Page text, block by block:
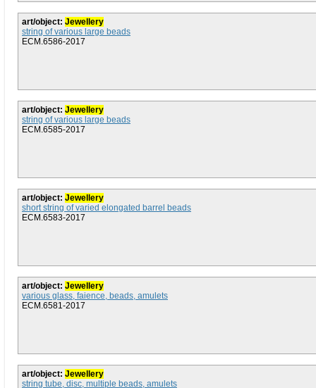
art/object: Jewellery
string of various large beads
ECM.6586-2017
art/object: Jewellery
string of various large beads
ECM.6585-2017
art/object: Jewellery
short string of varied elongated barrel beads
ECM.6583-2017
art/object: Jewellery
various glass, faience, beads, amulets
ECM.6581-2017
art/object: Jewellery
string tube, disc, multiple beads, amulets